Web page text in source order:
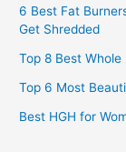
6 Best Fat
Get Shredded
Top 8 Best
Top 6 Most
Best HGH for